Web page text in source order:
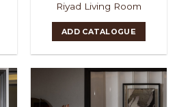
Riyad Living Room
ADD CATALOGUE